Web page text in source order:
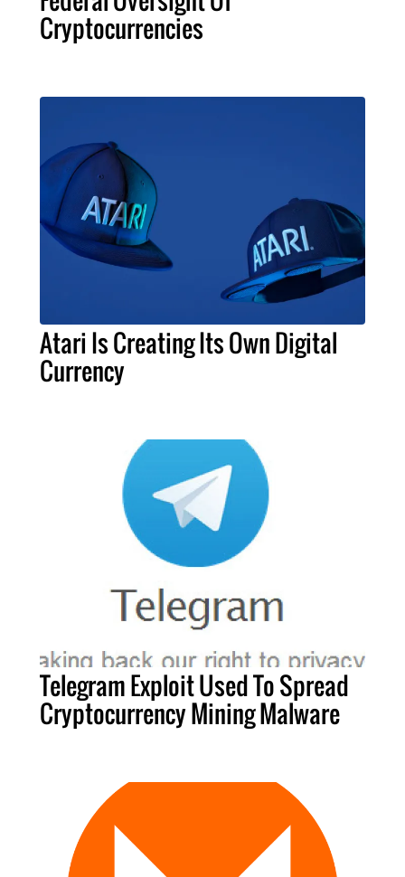
Cryptocurrencies
Atari Is Creating Its Own Digital
Currency
Telegram Exploit Used To Spread
Cryptocurrency Mining Malware